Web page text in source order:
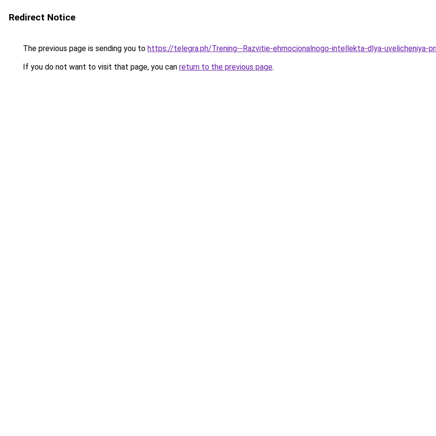
Redirect Notice
The previous page is sending you to https://telegra.ph/Trening--Razvitie-ehmocionalnogo-intellekta-dlya-uvelicheniya-
If you do not want to visit that page, you can return to the previous page.